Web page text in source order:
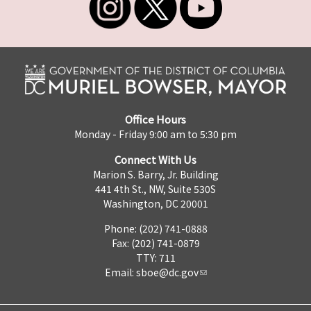
Office Hours
Monday - Friday 9:00 am to 5:30 pm
Connect With Us
Marion S. Barry, Jr. Building
441 4th St., NW, Suite 530S
Washington, DC 20001
Phone: (202) 741-0888
Fax: (202) 741-0879
TTY: 711
Email: sboe@dc.gov